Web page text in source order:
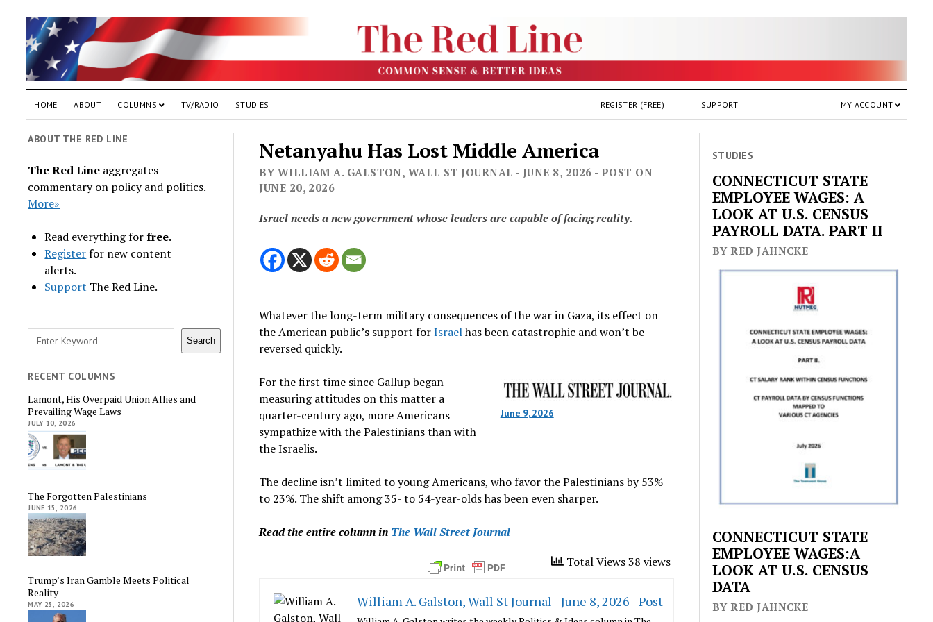
HOME ABOUT COLUMNS TV/RADIO STUDIES MY ACCOUNT
SUPPORT
REGISTER (FREE)
ABOUT THE RED LINE
The Red Line aggregates
commentary on policy and politics.
More»
Read everything forfree.
Registerfor new content
alerts.
Support The Red Line.
Search Search
RECENT COLUMNS
Lamont, His Overpaid Union Allies and
Prevailing Wage Laws
JULY 10, 2026
The Forgotten Palestinians
JUNE 15, 2026
Trump’s Iran Gamble Meets Political
Reality
MAY 25, 2026
Netanyahu Has Lost Middle America
BY WILLIAM A. GALSTON, WALL ST JOURNAL - JUNE 8, 2026 - POST ON
JUNE 20, 2026
Israel needs a new government whose leaders are capable of facing reality.
Whatever the long-term military consequences of the war in Gaza, its effect on
the American public’s support forIsraelhas been catastrophic and won’t be
reversed quickly.
June 9, 2026
For the first time since Gallup began
measuring attitudes on this matter a
quarter-century ago, more Americans
sympathize with the Palestinians than with
the Israelis.
The decline isn’t limited to young Americans, who favor the Palestinians by 53%
to 23%. The shift among 35- to 54-year-olds has been even sharper.
Read the entire column in The Wall Street Journal
Total Views 38 views
William A. Galston, Wall St Journal - June 8, 2026 - Post
STUDIES
CONNECTICUT STATE
EMPLOYEE WAGES: A
LOOK AT U.S. CENSUS
PAYROLL DATA. PART II
BY RED JAHNCKE
CONNECTICUT STATE
EMPLOYEE WAGES:A
LOOK AT U.S. CENSUS
DATA
BY RED JAHNCKE